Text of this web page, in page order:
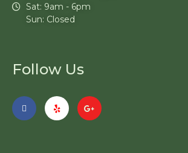
Sat: 9am - 6pm
Sun: Closed
Follow Us